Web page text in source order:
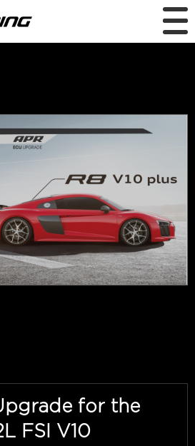
for the
FSI V10